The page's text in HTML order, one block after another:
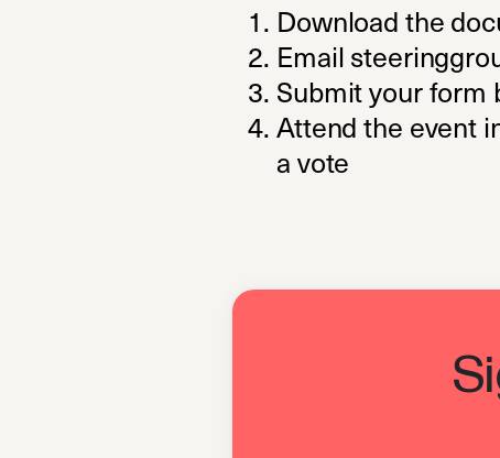
Download the
Email
Submit your form
Attend the event
a vote